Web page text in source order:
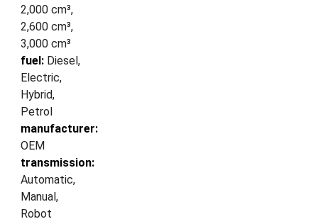
2,000 cm³,
2,600 cm³,
3,000 cm³
fuel: Diesel,
Electric,
Hybrid,
Petrol
manufacturer:
OEM
transmission:
Automatic,
Manual,
Robot